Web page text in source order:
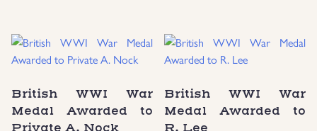
British WWI War
Medal Awarded to
Private A. Nock
British WWI War
Medal Awarded to
R. Lee